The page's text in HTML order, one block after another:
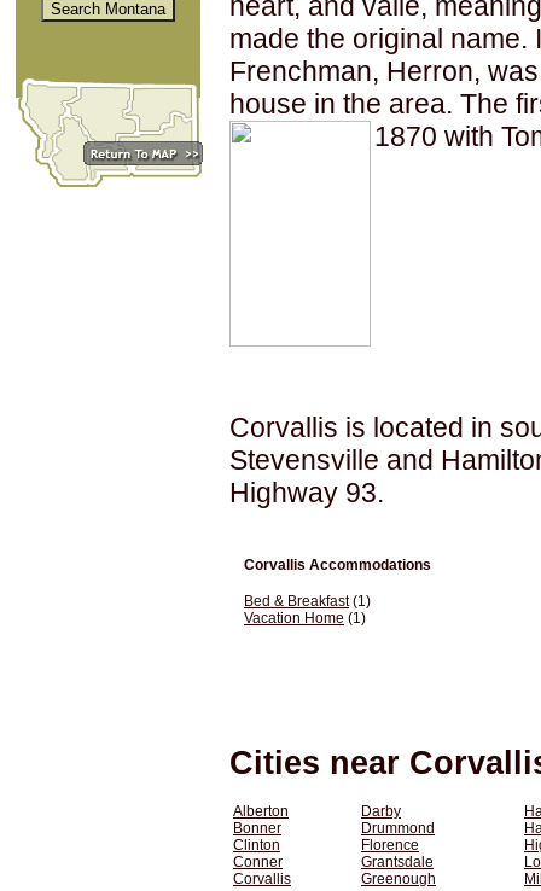
made the original name.
Frenchman, Herron,
house in the area. The
1870 with
Corvallis is located in
Stevensville and
Highway 93.
Corvallis Accommodations
Bed & Breakfast(1)
Vacation Home (1)
Cities near
Alberton
Bonner
Clinton
Conner
Corvallis
Darby
Drummond
Florence
Grantsdale
Greenough